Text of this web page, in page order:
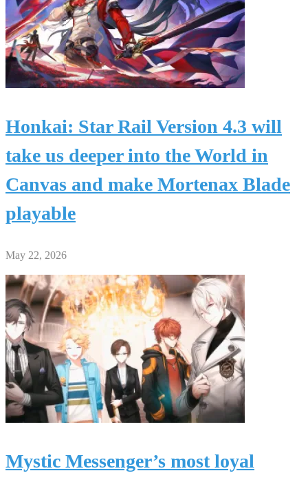
Honkai: Star Rail Version 4.3 will
take us deeper into the World in
Canvas and make Mortenax Blade
playable
May 22, 2026
Mystic Messenger’s most loyal